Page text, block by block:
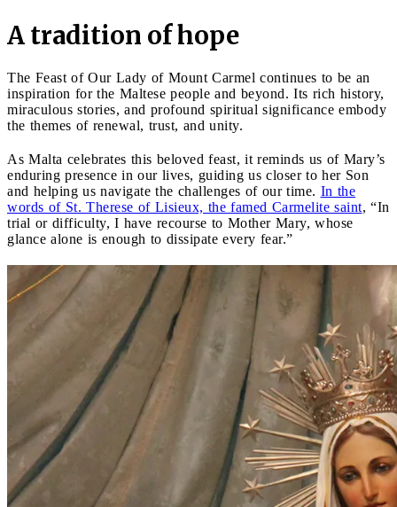
A tradition of hope
The Feast of Our Lady of Mount Carmel continues to be an
inspiration for the Maltese people and beyond. Its rich history,
miraculous stories, and profound spiritual significance embody
the themes of renewal, trust, and unity.
As Malta celebrates this beloved feast, it reminds us of Mary’s
enduring presence in our lives, guiding us closer to her Son
and helping us navigate the challenges of our time. In the
words of St. Therese of Lisieux, the famed Carmelite saint, “In
trial or difficulty, I have recourse to Mother Mary, whose
glance alone is enough to dissipate every fear.”